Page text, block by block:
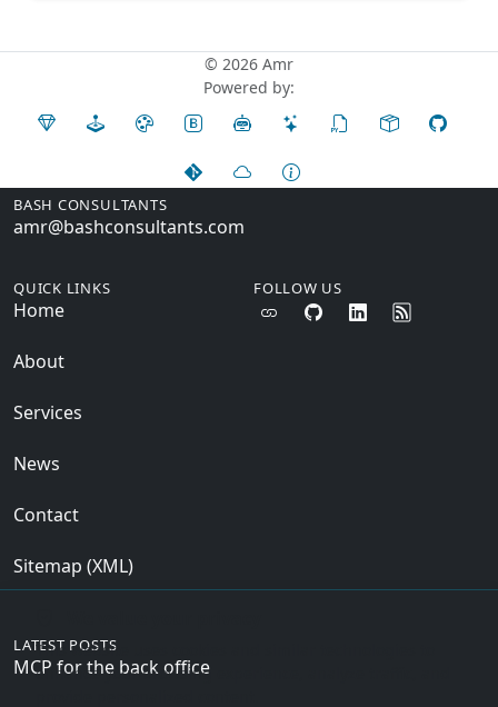
© 2026 Amr
Powered by:
BASH CONSULTANTS
amr@bashconsultants.com
QUICK LINKS
Home
About
Services
News
Contact
Sitemap (XML)
LATEST POSTS
MCP for the back office
FOLLOW US
This website uses cookies and similar technologies to
enhance your browsing experience, analyze traffic, and